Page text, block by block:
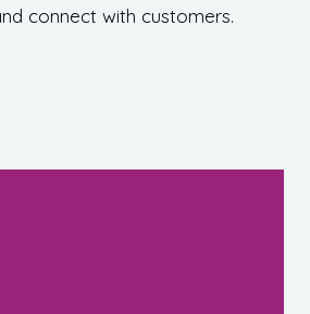
connect with customers.